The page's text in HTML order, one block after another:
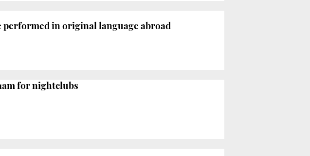
performed in original language abroad
for nightclubs